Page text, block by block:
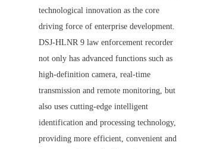
technological innovation as the core
driving force of enterprise development.
DSJ-HLNR 9 law enforcement recorder
not only has advanced functions such as
high-definition camera, real-time
transmission and remote monitoring, but
also uses cutting-edge intelligent
identification and processing technology,
providing more efficient, convenient and